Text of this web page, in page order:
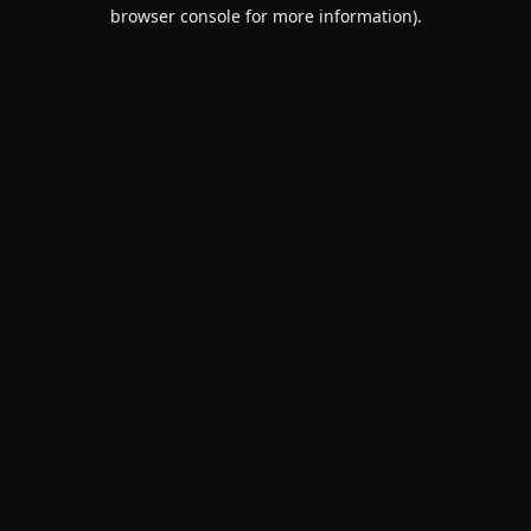
browser console for more information).